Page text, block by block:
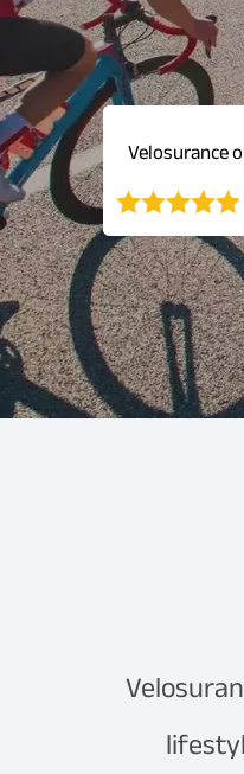
Velosurance